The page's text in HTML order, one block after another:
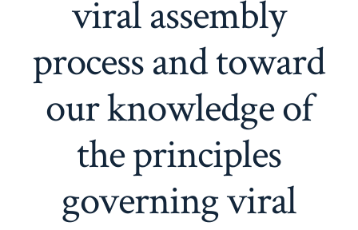
viral assembly
process and toward
our knowledge of
the principles
governing viral